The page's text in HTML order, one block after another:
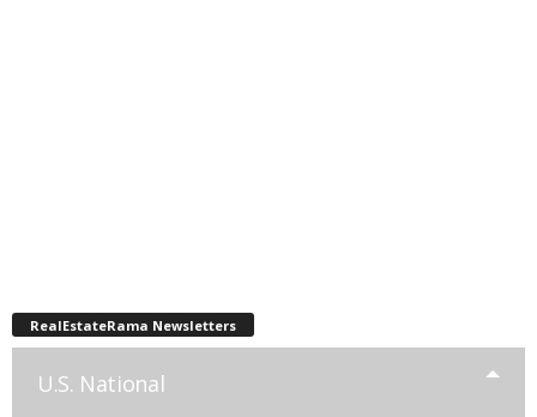
RealEstateRama Newsletters
U.S. National